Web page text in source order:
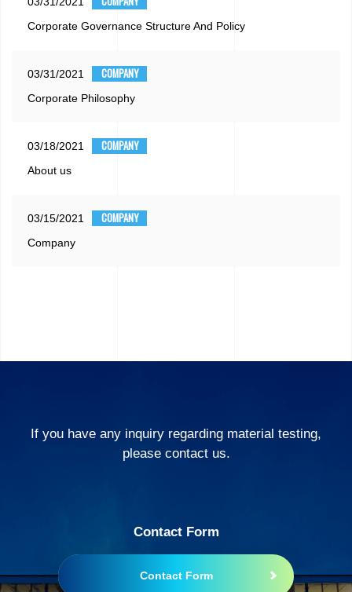
Corporate Governance Structure And Policy
03/31/2021 COMPANY
Corporate Philosophy
03/18/2021 COMPANY
About us
03/15/2021 COMPANY
Company
If you have any inquiry regarding material testing,
please contact us.
Contact Form
Contact Form